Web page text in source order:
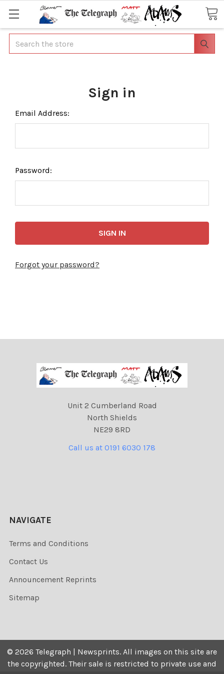
Search
Sign in
Email Address:
Password:
Forgot your password?
Unit 2 Cumberland Road
North Shields
NE29 8RD
Call us at 0191 6030 178
NAVIGATE
Terms and Conditions
Contact Us
Announcement Reprints
Sitemap
© 2026 Telegraph | Newsprints. All images on this site are
the copyrighted. Their sale is restricted to private use and